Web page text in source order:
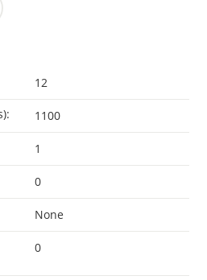
12
1100
1
0
None
0